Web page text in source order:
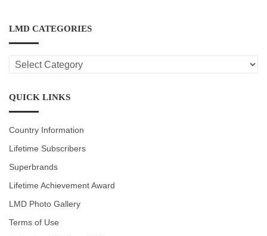
LMD CATEGORIES
LMD
CATEGORIES
QUICK LINKS
Country Information
Lifetime Subscribers
Superbrands
Lifetime Achievement Award
LMD Photo Gallery
Terms of Use